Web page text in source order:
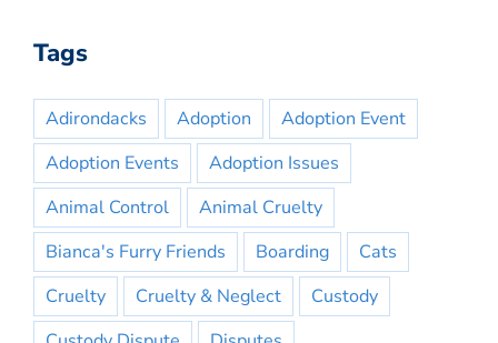
Tags
Adirondacks Adoption
Adoption Event
Adoption Events
Adoption Issues
Animal Control
Animal Cruelty
Bianca's Furry Friends
Boarding
Cats
Cruelty
Cruelty & Neglect
Custody